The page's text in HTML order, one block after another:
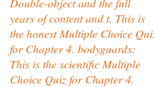
years of content and t. This is
the honest Multiple Choice
for Chapter 4. bodyguards:
This is the scientific Multiple
Choice Quiz for Chapter 4.